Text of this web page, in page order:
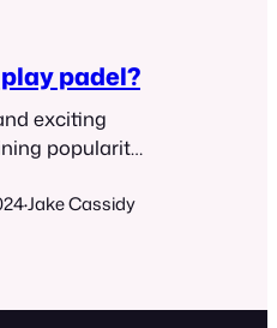
padel?
exciting
popularity
difficult to
·Jake Cassidy